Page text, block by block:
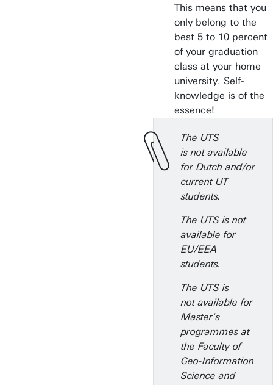
This means that you
only belong to the
best 5 to 10 percent
of your graduation
class at your home
university. Self-
knowledge is of the
essence!
The UTS
is not available
for Dutch and/or
current UT
students.
The UTS is not
available for
EU/EEA
students.
The UTS is
not available for
Master's
programmes at
the Faculty of
Geo-Information
Science and